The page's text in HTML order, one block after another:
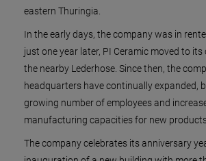
eastern Thuringia.
In the early days, the company was in
just one year later, PI Ceramic moved to
the nearby Lederhose. Since then, the
headquarters have continually expanded,
growing number of employees and
manufacturing capacities for new
The company celebrates its anniversary